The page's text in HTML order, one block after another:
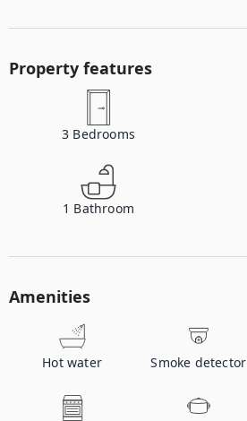
Property features
3 Bedrooms
1 Bathroom
Amenities
Hot water Smoke detector